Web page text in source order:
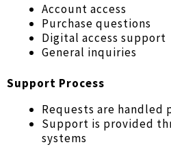
Account access
Purchase questions
Digital access support
General inquiries
Support Process
Requests are handled
Support is provided
systems